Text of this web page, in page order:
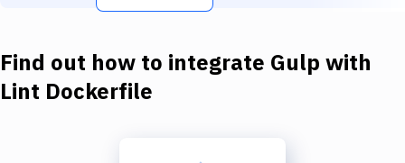
Download
Find out how to integrate Gulp with
Lint Dockerfile